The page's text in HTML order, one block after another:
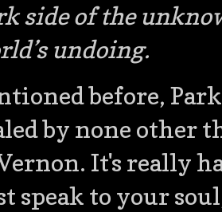
side of the
undoing.
before,
by none other
It's really
speak to your